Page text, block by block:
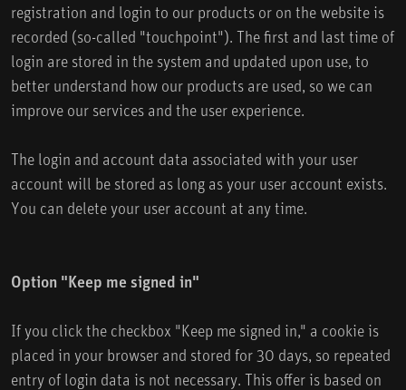
registration and login to our products or on the website is
recorded (so-called "touchpoint"). The first and last time of
login are stored in the system and updated upon use, to
better understand how our products are used, so we can
improve our services and the user experience.
The login and account data associated with your user
account will be stored as long as your user account exists.
You can delete your user account at any time.
Option "Keep me signed in"
If you click the checkbox "Keep me signed in," a cookie is
placed in your browser and stored for 30 days, so repeated
entry of login data is not necessary. This offer is based on